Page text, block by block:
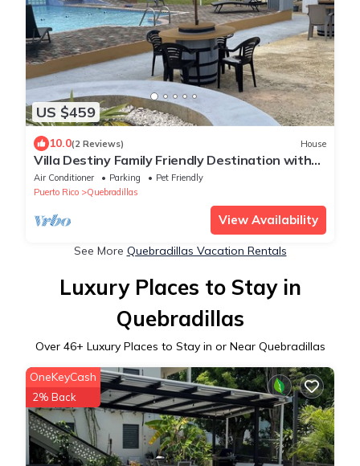
US $459
10.0(2 Reviews) House
Villa Destiny Family Friendly Destination with
private pool & jacuzzi &more.
Air Conditioner Parking
Pet Friendly
Puerto Rico
Quebradillas
View Availability
See More Quebradillas Vacation Rentals
Luxury Places to Stay in
Quebradillas
Over 46+ Luxury Places to Stay in or Near Quebradillas
OneKeyCash
2% Back